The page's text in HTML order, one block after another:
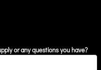
or any questions you have?